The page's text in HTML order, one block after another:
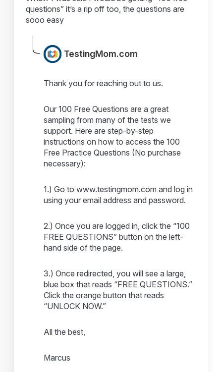
questions” it’s a rip off too, the questions are
sooo easy
TestingMom.com
Thank you for reaching out to us.
Our 100 Free Questions are a great
sampling from many of the tests we
support. Here are step-by-step
instructions on how to access the 100
Free Practice Questions (No purchase
necessary):
1.) Go to www.testingmom.com and log in
using your email address and password.
2.) Once you are logged in, click the “100
FREE QUESTIONS” button on the left-
hand side of the page.
3.) Once redirected, you will see a large,
blue box that reads “FREE QUESTIONS.”
Click the orange button that reads
“UNLOCK NOW.”
All the best,
Marcus